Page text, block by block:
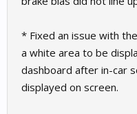
* Fixed an issue with
a white area to be
dashboard after in-car
displayed on screen.